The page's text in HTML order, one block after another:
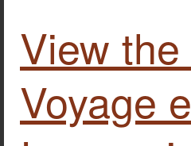
View
Voyage